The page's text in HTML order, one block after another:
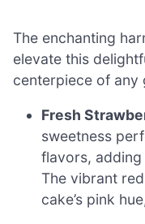
The enchanting
elevate this
centerpiece of any
Fresh
sweetness
flavors,
The vibrant
cake’s pink